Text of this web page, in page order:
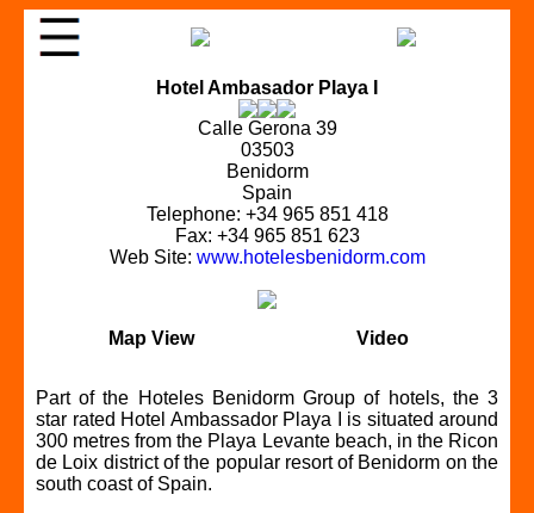
Hotel Ambasador Playa I
Calle Gerona 39
03503
Benidorm
Spain
Telephone: +34 965 851 418
Fax: +34 965 851 623
Web Site: www.hotelesbenidorm.com
Map View Video
Part of the Hoteles Benidorm Group of hotels, the 3
star rated Hotel Ambassador Playa I is situated around
300 metres from the Playa Levante beach, in the Ricon
de Loix district of the popular resort of Benidorm on the
south coast of Spain.